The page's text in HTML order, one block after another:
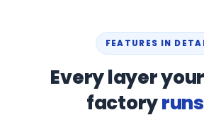
FEATURES IN
Every layer
factory